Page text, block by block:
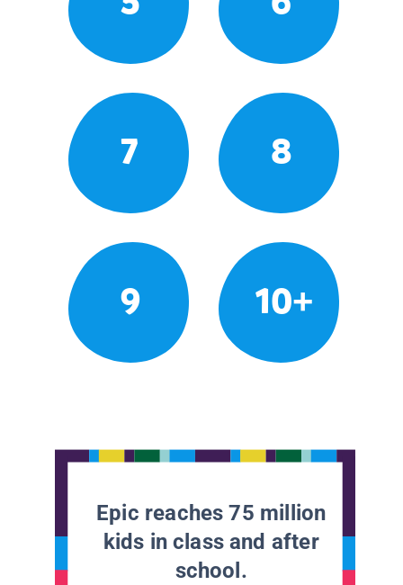
7 8
9 10+
Epic reaches 75 million
kids in class and after
school.